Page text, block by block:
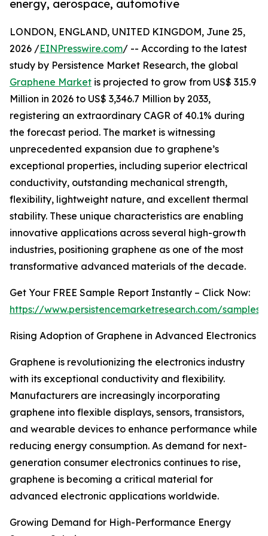
energy, aerospace, automotive
LONDON, ENGLAND, UNITED KINGDOM, June 25,
2026 /EINPresswire.com/ -- According to the latest
study by Persistence Market Research, the global
Graphene Market is projected to grow from US$ 315.9
Million in 2026 to US$ 3,346.7 Million by 2033,
registering an extraordinary CAGR of 40.1% during
the forecast period. The market is witnessing
unprecedented expansion due to graphene’s
exceptional properties, including superior electrical
conductivity, outstanding mechanical strength,
flexibility, lightweight nature, and excellent thermal
stability. These unique characteristics are enabling
innovative applications across several high-growth
industries, positioning graphene as one of the most
transformative advanced materials of the decade.
Get Your FREE Sample Report Instantly – Click Now:
https://www.persistencemarketresearch.com/samples/
Rising Adoption of Graphene in Advanced Electronics
Graphene is revolutionizing the electronics industry
with its exceptional conductivity and flexibility.
Manufacturers are increasingly incorporating
graphene into flexible displays, sensors, transistors,
and wearable devices to enhance performance while
reducing energy consumption. As demand for next-
generation consumer electronics continues to rise,
graphene is becoming a critical material for
advanced electronic applications worldwide.
Growing Demand for High-Performance Energy